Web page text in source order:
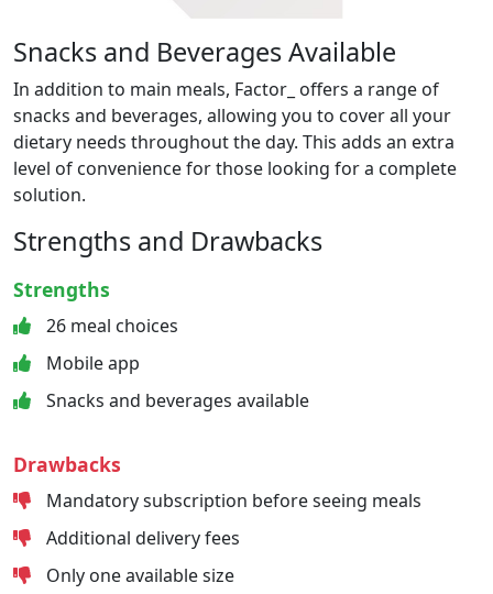
Snacks and Beverages Available
In addition to main meals, Factor_ offers a range of
snacks and beverages, allowing you to cover all your
dietary needs throughout the day. This adds an extra
level of convenience for those looking for a complete
solution.
Strengths and Drawbacks
Strengths
26 meal choices
Mobile app
Snacks and beverages available
Drawbacks
Mandatory subscription before seeing meals
Additional delivery fees
Only one available size